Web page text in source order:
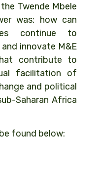
Twende Mbele
was: how can
continue to
innovate M&E
contribute to
facilitation of
and political
Saharan Africa
found below: